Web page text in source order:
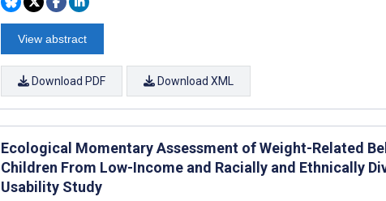
View abstract
Download PDF Download XML
Ecological Momentary Assessment of Weight-Related
Children From Low-Income and Racially and Ethnically
Usability Study